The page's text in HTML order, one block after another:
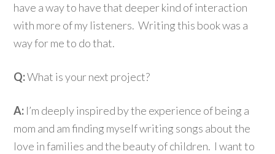
have a way to have that deeper kind of interaction
with more of my listeners. Writing this book was a
way for me to do that.
Q:What is your next project?
A: I’m deeply inspired by the experience of being a
mom and am finding myself writing songs about the
love in families and the beauty of children. I want to